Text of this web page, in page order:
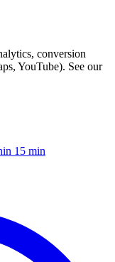
conversion
YouTube). See our
15 min